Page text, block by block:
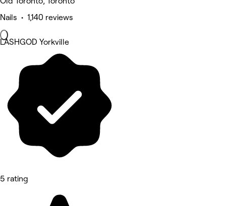
Nails • 1,140 reviews
LASHGOD Yorkville
5 rating